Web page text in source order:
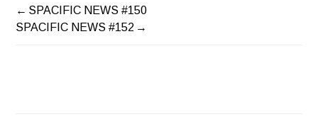
POST
SPACIFIC NEWS #150
SPACIFIC NEWS #152